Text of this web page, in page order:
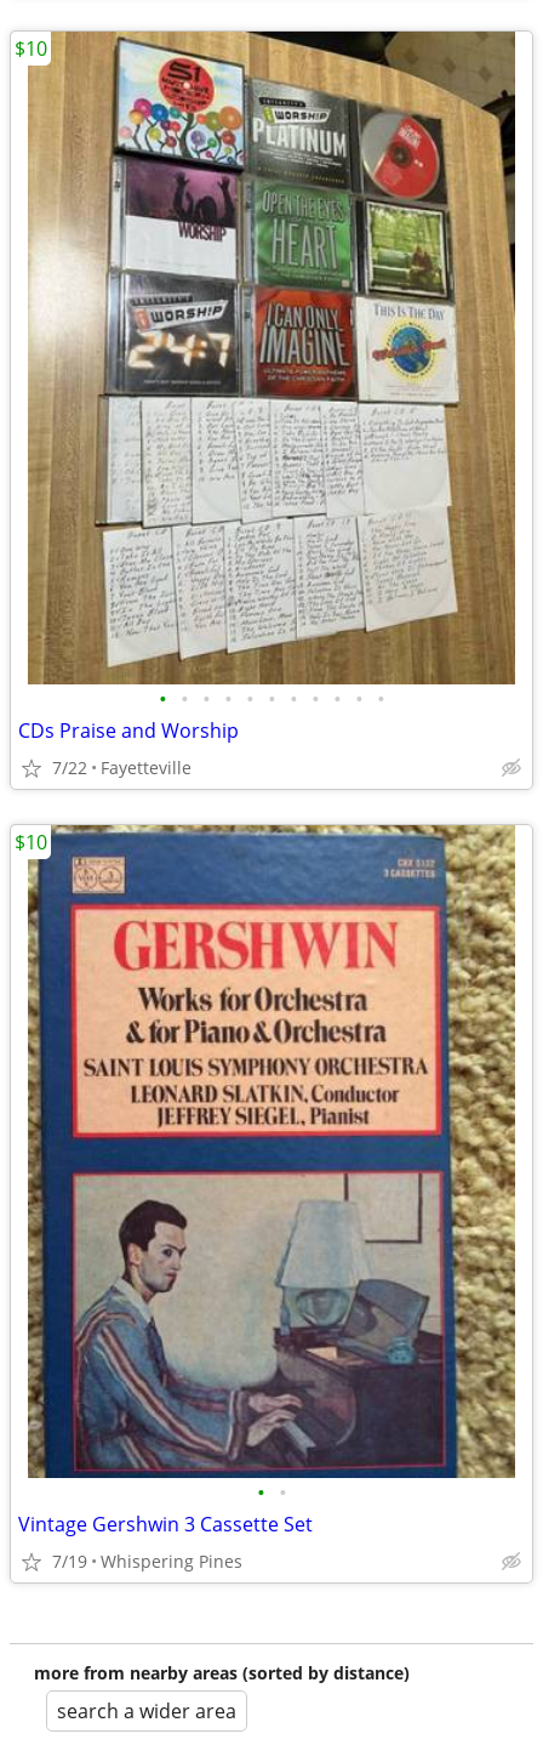
• • • • • • • • • • •
CDs Praise and Worship
7/22 Fayetteville
$10
• •
Vintage Gershwin 3 Cassette Set
7/19 Whispering Pines
$10
more from nearby areas (sorted by distance)
search a wider area